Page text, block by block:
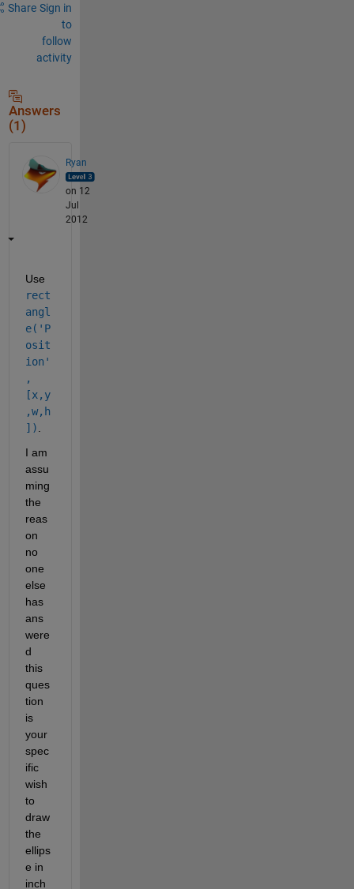
Share Sign in
to
follow
activity
Answers
(1)
Ryan
on 12
Jul
2012
Use
rect
angl
e('P
osit
ion'
,
[x,y
,w,h
])
I am
assu
ming
the
reas
on
no
one
else
has
ans
were
d
this
ques
tion
is
your
spec
ific
wish
to
draw
the
ellips
e in
inch